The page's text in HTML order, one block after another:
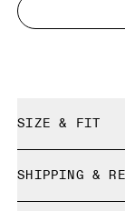
SIZE & FIT
SHIPPING &